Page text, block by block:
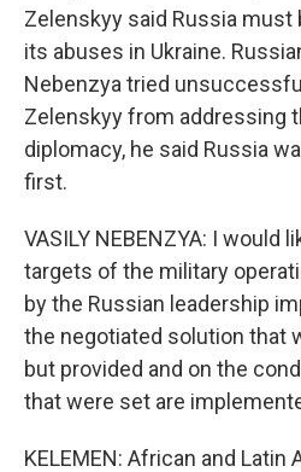
Zelenskyy said Russia
its abuses in Ukraine.
Nebenzya tried
Zelenskyy from addressing
diplomacy, he said Russia
first.
VASILY NEBENZYA: I would
targets of the military
by the Russian leadership
the negotiated solution that
but provided and on the
that were set are
KELEMEN: African and